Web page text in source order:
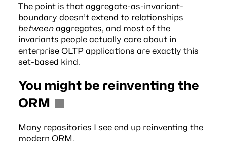
The point is that aggregate-as-invariant-
boundary doesn’t extend to relationships
betweenaggregates, and most of the
invariants people actually care about in
enterprise OLTP applications are exactly this
set-based kind.
You might be reinventing the
ORM
Many repositories I see end up reinventing the
modern ORM.